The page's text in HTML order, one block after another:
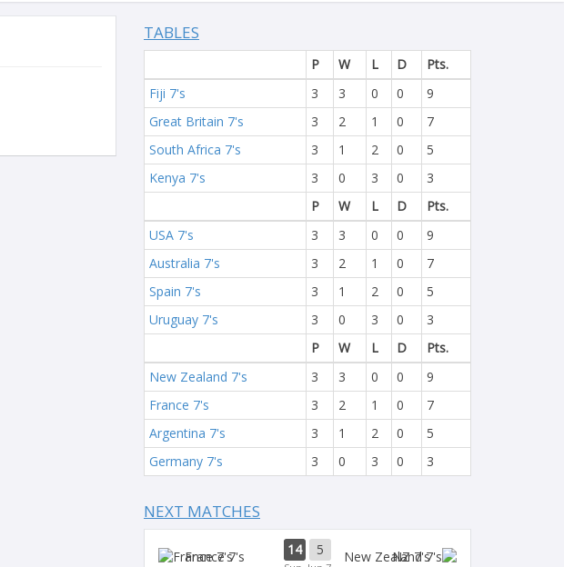
TABLES
P W L D
Pts.
Fiji 7's
3 3 0 0
9
Great Britain 7's
3 2 1 0
7
South Africa 7's
3 1 2 0
5
Kenya 7's
3 0 3 0
3
P
W L D
Pts.
USA 7's
3 3 0 0
9
Australia 7's
3 2 1 0
7
Spain 7's
3 1 2 0
5
Uruguay 7's
3 0 3 0
3
P
W L D
Pts.
New Zealand 7's
3 3 0 0
9
France 7's
3 2 1 0
7
Argentina 7's
3 1 2 0
5
Germany 7's
3 0 3 0 3
NEXT MATCHES
France 7's 14 5 NZ 7's